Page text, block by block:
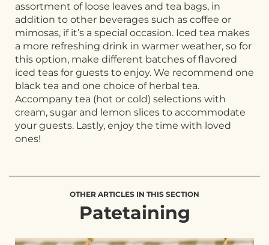
assortment of loose leaves and tea bags, in
addition to other beverages such as coffee or
mimosas, if it’s a special occasion. Iced tea makes
a more refreshing drink in warmer weather, so for
this option, make different batches of flavored
iced teas for guests to enjoy. We recommend one
black tea and one choice of herbal tea.
Accompany tea (hot or cold) selections with
cream, sugar and lemon slices to accommodate
your guests. Lastly, enjoy the time with loved
ones!
OTHER ARTICLES IN THIS SECTION
Patetaining